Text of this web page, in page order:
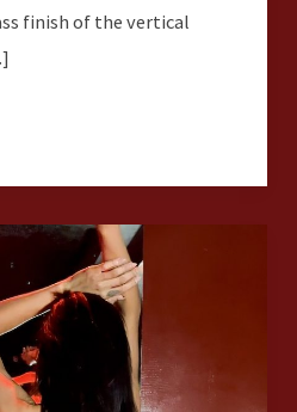
finish of the vertical